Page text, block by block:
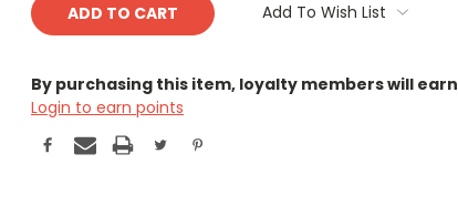
By purchasing this item, loyalty members will earn
Login to earn points
Add To Wish List